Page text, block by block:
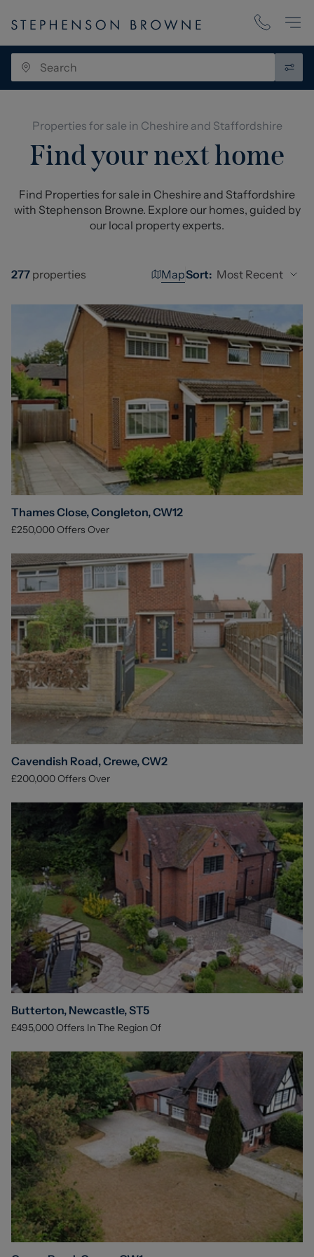
Properties for sale in Cheshire and Staffordshire
Find your next home
Find Properties for sale in Cheshire and Staffordshire
with Stephenson Browne. Explore our homes, guided by
our local property experts.
277 properties MapSort: Most Recent
Thames Close, Congleton, CW12
£250,000Offers Over
Cavendish Road, Crewe, CW2
£200,000Offers Over
Butterton, Newcastle, ST5
£495,000Offers In The Region Of